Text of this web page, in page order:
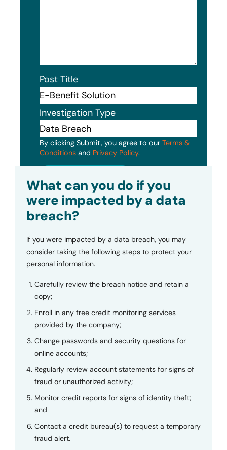
Post Title
Investigation Type
By clicking Submit, you agree to our Terms &
Conditions and Privacy Policy.
What can you do if you
were impacted by a data
breach?
If you were impacted by a data breach, you may
consider taking the following steps to protect your
personal information.
Carefully review the breach notice and retain a
copy;
Enroll in any free credit monitoring services
provided by the company;
Change passwords and security questions for
online accounts;
Regularly review account statements for signs of
fraud or unauthorized activity;
Monitor credit reports for signs of identity theft;
and
Contact a credit bureau(s) to request a temporary
fraud alert.